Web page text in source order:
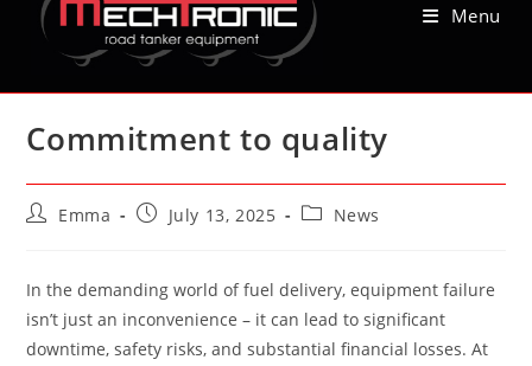
Menu
Commitment to quality
PostEmma
PostJuly 13, 2025
PostNews
In the demanding world of fuel delivery, equipment failure
isn’t just an inconvenience – it can lead to significant
downtime, safety risks, and substantial financial losses. At